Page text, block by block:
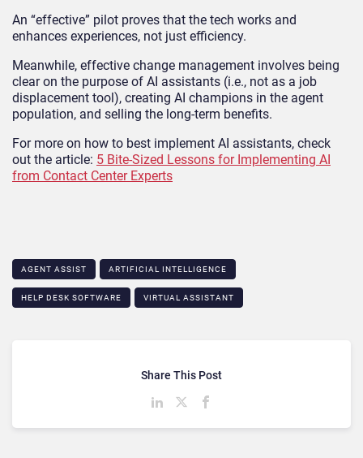
An “effective” pilot proves that the tech works and
enhances experiences, not just efficiency.
Meanwhile, effective change management involves being
clear on the purpose of AI assistants (i.e., not as a job
displacement tool), creating AI champions in the agent
population, and selling the long-term benefits.
For more on how to best implement AI assistants, check
out the article: 5 Bite-Sized Lessons for Implementing AI
from Contact Center Experts
AGENT ASSIST ARTIFICIAL INTELLIGENCE
HELP DESK SOFTWARE VIRTUAL ASSISTANT
Share This Post